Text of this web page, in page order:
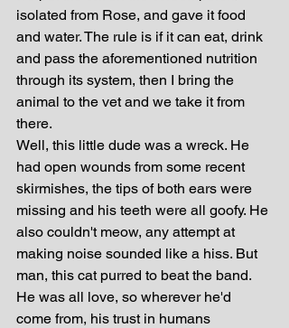
isolated from Rose, and gave it food
and water. The rule is if it can eat, drink
and pass the aforementioned nutrition
through its system, then I bring the
animal to the vet and we take it from
there.
Well, this little dude was a wreck. He
had open wounds from some recent
skirmishes, the tips of both ears were
missing and his teeth were all goofy. He
also couldn't meow, any attempt at
making noise sounded like a hiss. But
man, this cat purred to beat the band.
He was all love, so wherever he'd
come from, his trust in humans